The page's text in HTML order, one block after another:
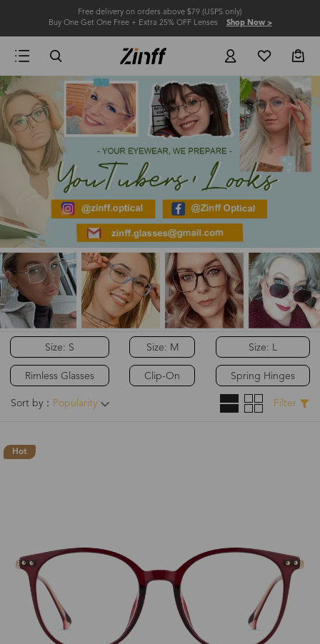
Free delivery on orders above $79 (USPS only)
Buy One Get One Free + Extra 25% OFF Lenses Shop Now >
Size: S
Rimless Glasses
Size: M
Clip-On
Size: L
Spring Hinges
Sort by： Popularity Filter
Hot